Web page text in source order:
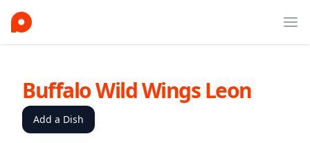
Buffalo Wild Wings Leon
Add a Dish